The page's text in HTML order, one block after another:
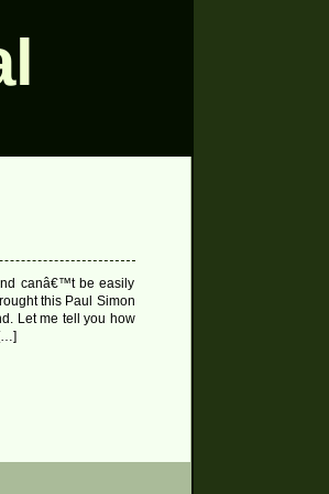
canâ€™t be easily
this Paul Simon
Let me tell you how